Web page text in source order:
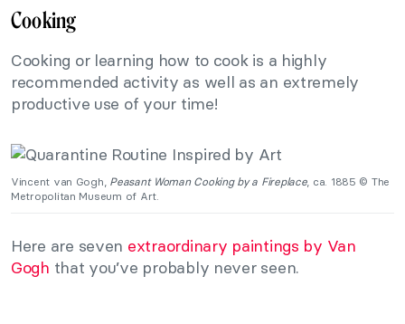
Cooking
Cooking or learning how to cook is a highly
recommended activity as well as an extremely
productive use of your time!
Vincent van Gogh, Peasant Woman Cooking by a Fireplace, ca. 1885 © The
Metropolitan Museum of Art.
Here are seven extraordinary paintings by Van
Gogh that you’ve probably never seen.